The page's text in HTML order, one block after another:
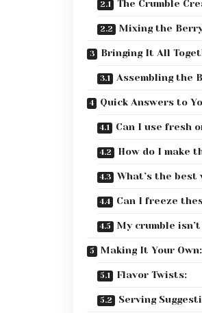
The Crumble
Mixing the
Bringing It All
Assembling the
Quick Answers to
Can I use fresh
How do I make
What’s the
Can I freeze
My crumble
Making It Your
Flavor Twists:
Serving